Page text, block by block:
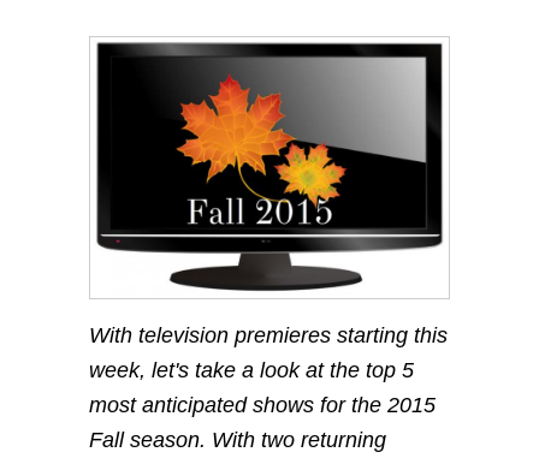
With television premieres starting this
week, let's take a look at the top 5
most anticipated shows for the 2015
Fall season. With two returning